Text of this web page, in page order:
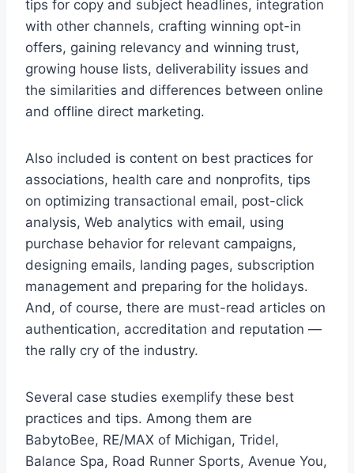
tips for copy and subject headlines, integration
with other channels, crafting winning opt-in
offers, gaining relevancy and winning trust,
growing house lists, deliverability issues and
the similarities and differences between online
and offline direct marketing.
Also included is content on best practices for
associations, health care and nonprofits, tips
on optimizing transactional email, post-click
analysis, Web analytics with email, using
purchase behavior for relevant campaigns,
designing emails, landing pages, subscription
management and preparing for the holidays.
And, of course, there are must-read articles on
authentication, accreditation and reputation —
the rally cry of the industry.
Several case studies exemplify these best
practices and tips. Among them are
BabytoBee, RE/MAX of Michigan, Tridel,
Balance Spa, Road Runner Sports, Avenue You,